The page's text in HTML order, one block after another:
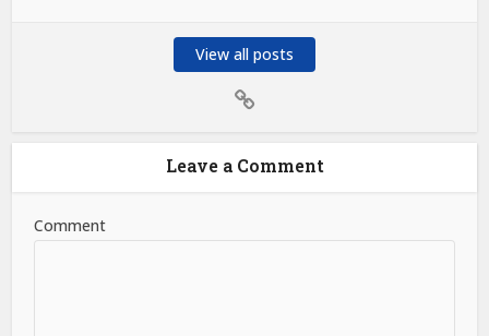
View all posts
Leave a Comment
Comment